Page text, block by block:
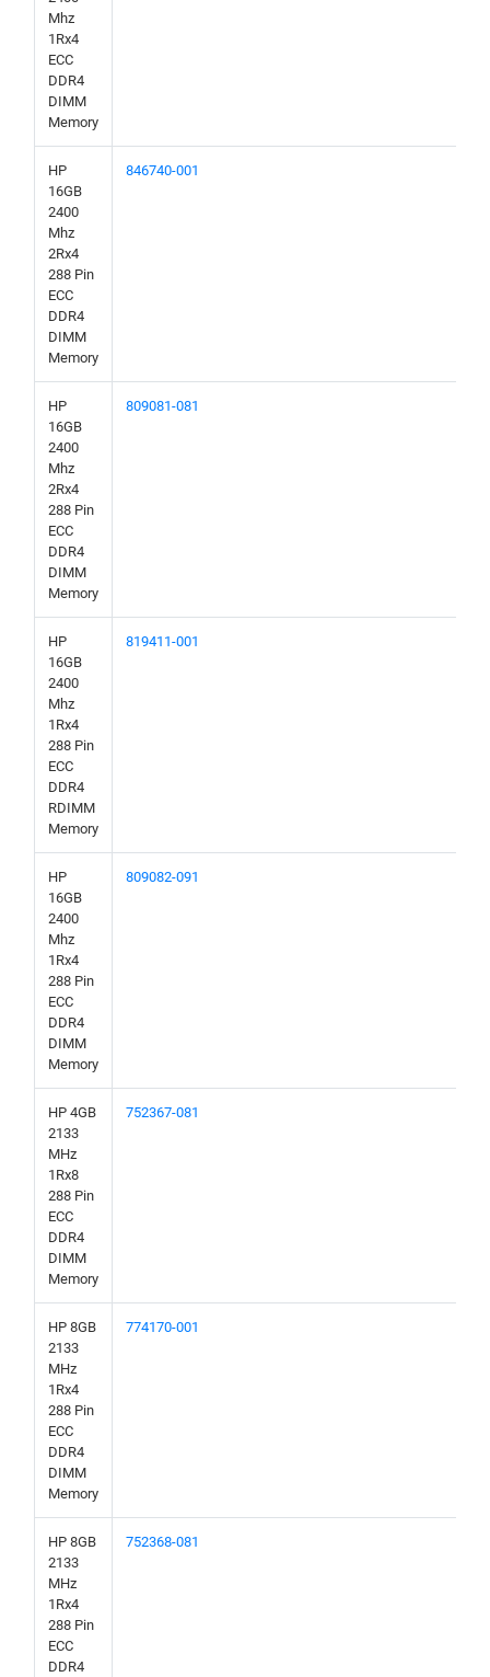
Mhz
1Rx4
ECC
DDR4
DIMM
Memory
HP
16GB
2400
Mhz
2Rx4
288 Pin
ECC
DDR4
DIMM
Memory
846740-001
HP
16GB
2400
Mhz
2Rx4
288 Pin
ECC
DDR4
DIMM
Memory
809081-081
HP
16GB
2400
Mhz
1Rx4
288 Pin
ECC
DDR4
RDIMM
Memory
819411-001
HP
16GB
2400
Mhz
1Rx4
288 Pin
ECC
DDR4
DIMM
Memory
809082-091
HP 4GB
2133
MHz
1Rx8
288 Pin
ECC
DDR4
DIMM
Memory
752367-081
HP 8GB
2133
MHz
1Rx4
288 Pin
ECC
DDR4
DIMM
Memory
774170-001
HP 8GB
2133
MHz
1Rx4
288 Pin
ECC
DDR4
752368-081